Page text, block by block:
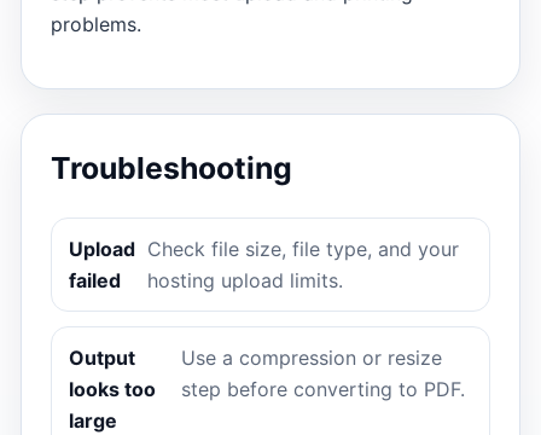
problems.
Troubleshooting
Upload
failed
Check file size, file type, and your
hosting upload limits.
Output
looks too
large
Use a compression or resize
step before converting to PDF.